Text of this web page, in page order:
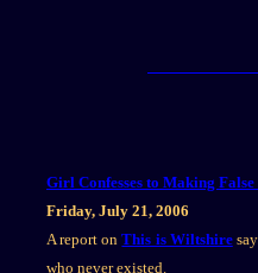
Girl Confesses to Making
Friday, July 21, 2006
A report onThis is Wiltshire
who never existed.